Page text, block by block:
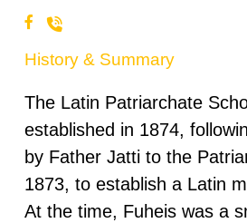
History & Summary
The Latin Patriarchate
established in 1874,
by Father Jatti to the
1873, to establish a Latin
At the time, Fuheis was a